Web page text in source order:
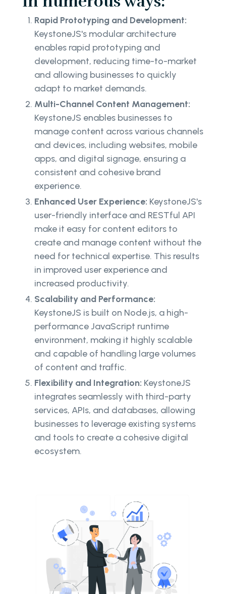
Rapid Prototyping and Development:
KeystoneJS's modular architecture
enables rapid prototyping and
development, reducing time-to-market
and allowing businesses to quickly
adapt to market demands.
Multi-Channel Content Management:
KeystoneJS enables businesses to
manage content across various channels
and devices, including websites, mobile
apps, and digital signage, ensuring a
consistent and cohesive brand
experience.
Enhanced User Experience: KeystoneJS's
user-friendly interface and RESTful API
make it easy for content editors to
create and manage content without the
need for technical expertise. This results
in improved user experience and
increased productivity.
Scalability and Performance:
KeystoneJS is built on Node.js, a high-
performance JavaScript runtime
environment, making it highly scalable
and capable of handling large volumes
of content and traffic.
Flexibility and Integration: KeystoneJS
integrates seamlessly with third-party
services, APIs, and databases, allowing
businesses to leverage existing systems
and tools to create a cohesive digital
ecosystem.